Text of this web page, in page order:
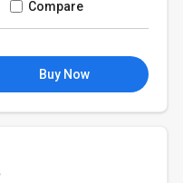
Compare
Buy Now